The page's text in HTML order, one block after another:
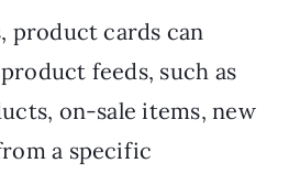
product cards can
feeds, such as
on-sale items, new
a specific